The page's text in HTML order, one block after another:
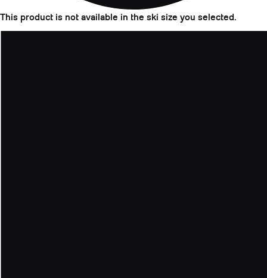
This product is not available in the ski size you selected.